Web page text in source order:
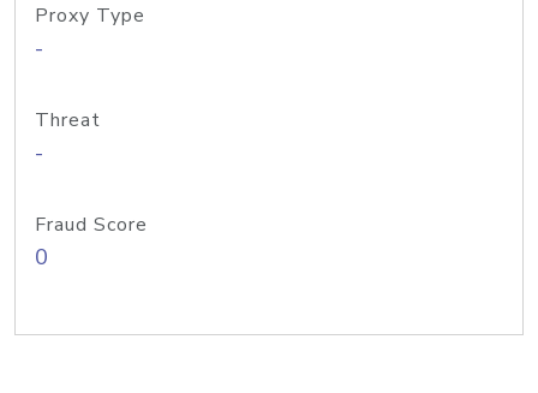
Proxy Type
-
Threat
-
Fraud Score
0